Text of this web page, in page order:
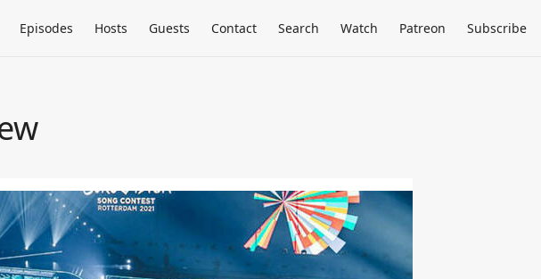
Episodes Hosts Guests Contact Search Watch Patreon Subscribe